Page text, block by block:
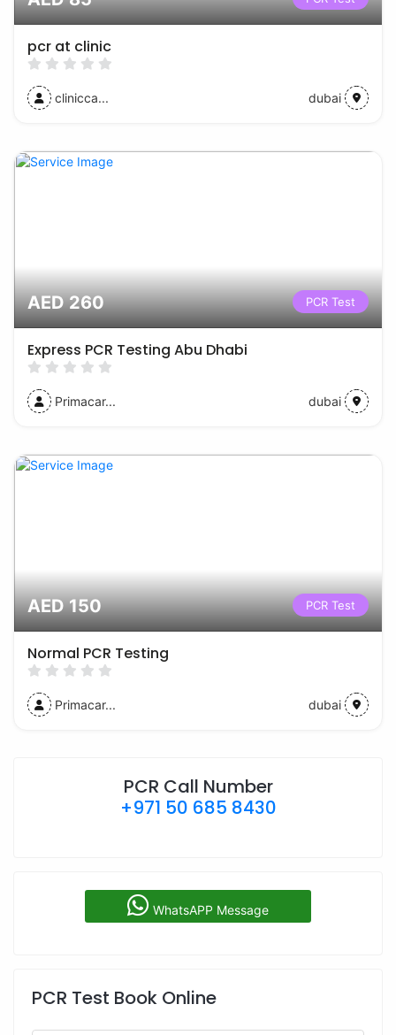
pcr at clinic
clinicca... dubai
AED 260 PCR Test
Express PCR Testing Abu Dhabi
Primacar... dubai
AED 150 PCR Test
Normal PCR Testing
Primacar... dubai
PCR Call Number
+971 50 685 8430
WhatsAPP Message
PCR Test Book Online